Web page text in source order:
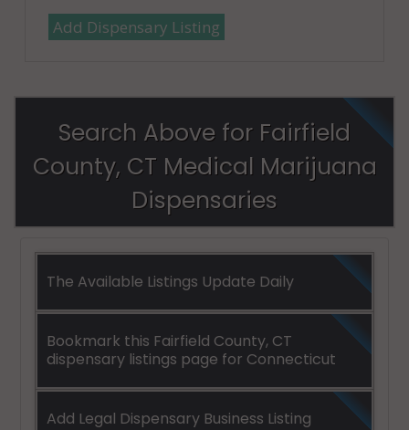
Stamford
(Town), CT
06914
Stamford
Stamford
(Town), CT
06922
Add Dispensary Listing
Search Above for Fairfield
County, CT Medical Marijuana
Dispensaries
The Available Listings Update Daily
Bookmark this Fairfield County, CT
dispensary listings page for Connecticut
Add Legal Dispensary Business Listing